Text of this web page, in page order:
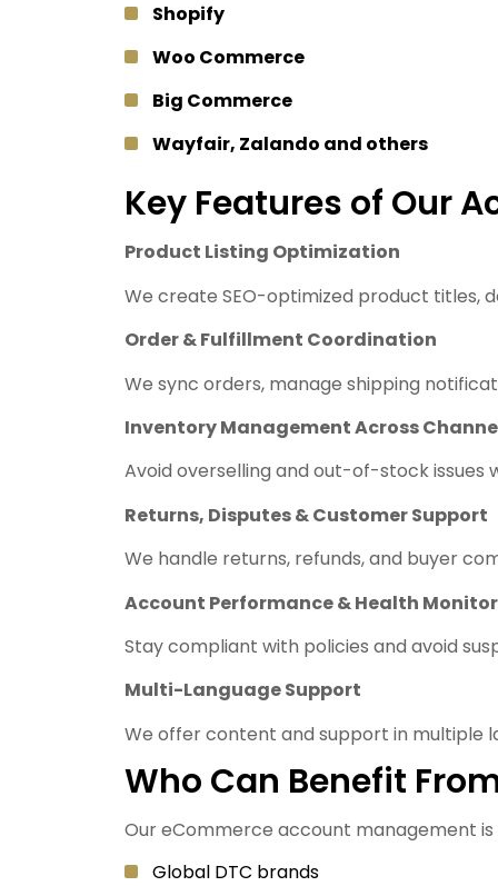
Shopify
Woo Commerce
Big Commerce
Wayfair, Zalando and others
Key Features of Our
Product Listing Optimization
We create SEO-optimized product titles,
Order & Fulfillment Coordination
We sync orders, manage shipping
Inventory Management Across
Avoid overselling and out-of-stock
Returns, Disputes & Customer Support
We handle returns, refunds, and buyer
Account Performance & Health
Stay compliant with policies and avoid
Multi-Language Support
We offer content and support in multiple
Who Can Benefit
Our eCommerce account management is
Global DTC brands